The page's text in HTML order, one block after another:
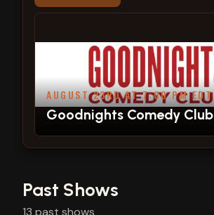
AUGUST 23RD AT 7:00 PM EDT
Goodnights Comedy Club
Past Shows
13 past shows